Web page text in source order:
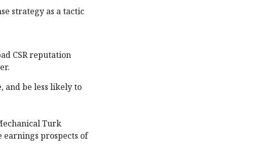
strategy as a tactic
CSR reputation
and be less likely to
Turk
prospects of